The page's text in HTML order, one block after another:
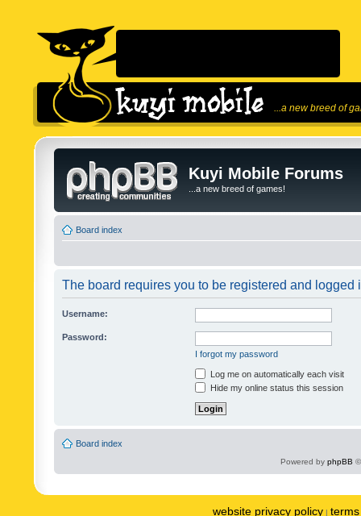
...a new breed of
Kuyi Mobile Forums
...a new breed of games!
Board index
The board requires you to be registered and logged
Username:
Password:
I forgot my password
Log me on automatically each visit
Hide my online status this session
Board index
Powered by phpBB
website privacy policy |